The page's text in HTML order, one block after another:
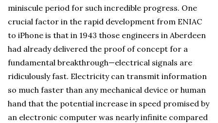
miniscule period for such incredible progress. One
crucial factor in the rapid development from ENIAC
to iPhone is that in 1943 those engineers in Aberdeen
had already delivered the proof of concept for a
fundamental breakthrough—electrical signals are
ridiculously fast. Electricity can transmit information
so much faster than any mechanical device or human
hand that the potential increase in speed promised by
an electronic computer was nearly infinite compared